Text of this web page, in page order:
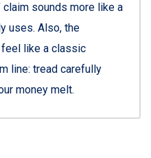
claim sounds more like a
uses. Also, the
feel like a classic
line: tread carefully
money melt.